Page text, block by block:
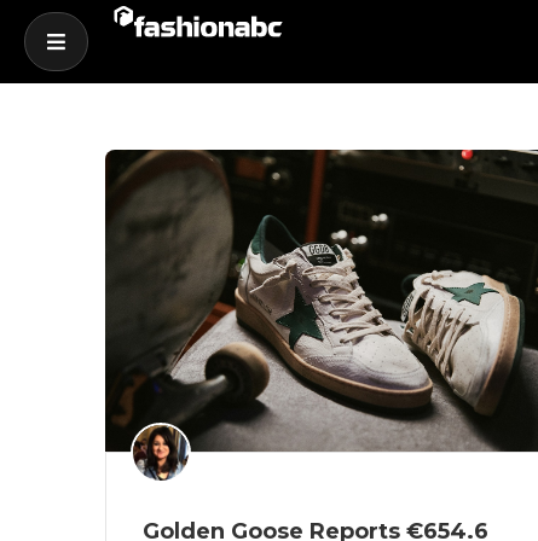
Golden Goose Reports €654.6